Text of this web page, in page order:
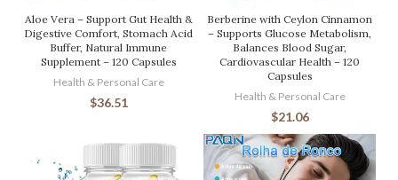
Aloe Vera – Support Gut Health &
Digestive Comfort, Stomach Acid
Buffer, Natural Immune
Supplement – 120 Capsules
Health & Personal Care
$36.51
Berberine with Ceylon Cinnamon
– Supports Glucose Metabolism,
Balances Blood Sugar,
Cardiovascular Health – 120
Capsules
Health & Personal Care
$21.06